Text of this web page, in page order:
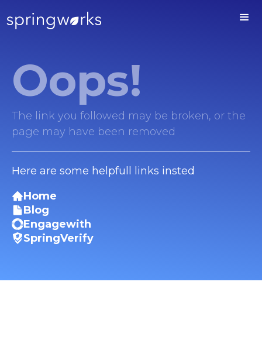
Oops!
The link you followed may be broken, or the
page may have been removed
Here are some helpfull links insted
Home
Blog
Engagewith
SpringVerify